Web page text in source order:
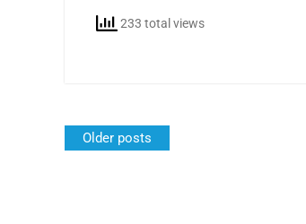
233 total views
Posts
navigation
Older posts